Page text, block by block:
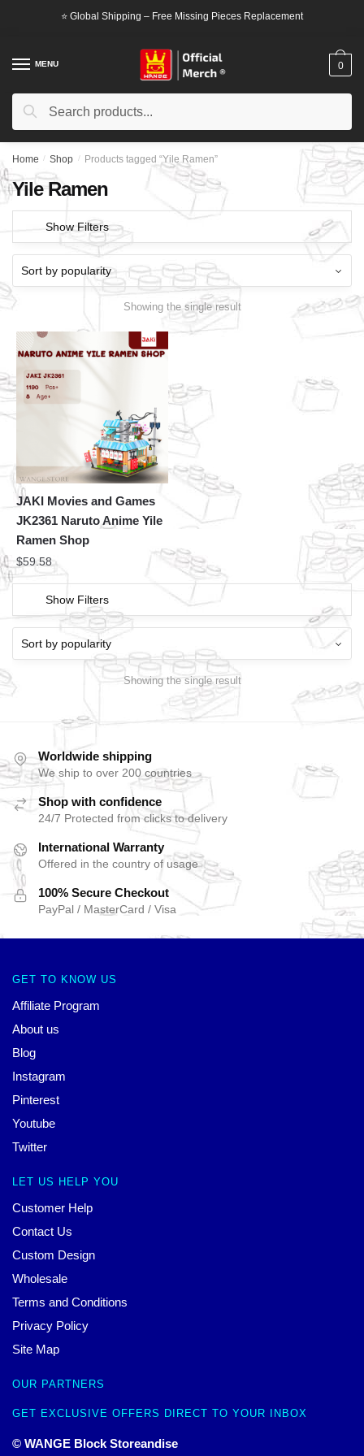
⭐ Global Shipping – Free Missing Pieces Replacement
MENU
Search
Search
0
Home / Shop / Products tagged “Yile Ramen”
Yile Ramen
Show Filters
Showing the single result
JAKI Movies and Games
JK2361 Naruto Anime Yile
Ramen Shop
$59.58
Show Filters
Showing the single result
Worldwide shipping
We ship to over 200 countries
Shop with confidence
24/7 Protected from clicks to delivery
International Warranty
Offered in the country of usage
100% Secure Checkout
PayPal / MasterCard / Visa
GET TO KNOW US
Affiliate Program
About us
Blog
Instagram
Pinterest
Youtube
Twitter
LET US HELP YOU
Customer Help
Contact Us
Custom Design
Wholesale
Terms and Conditions
Privacy Policy
Site Map
OUR PARTNERS
GET EXCLUSIVE OFFERS DIRECT TO YOUR INBOX
© WANGE Block Storeandise